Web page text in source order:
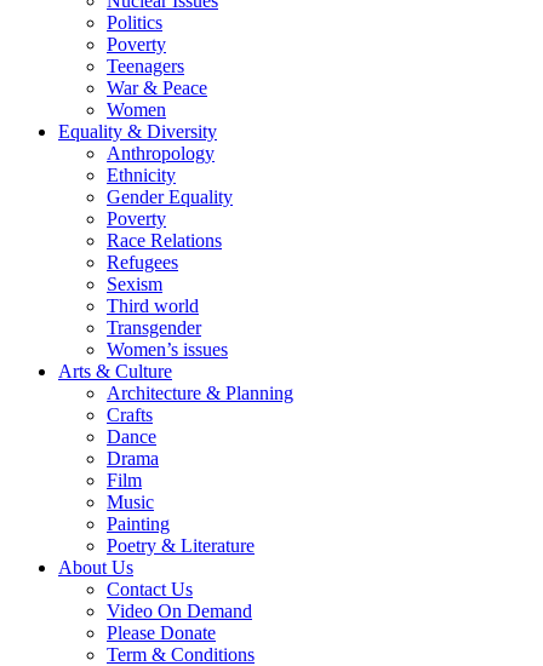
Politics
Poverty
Teenagers
War & Peace
Women
Equality & Diversity
Anthropology
Ethnicity
Gender Equality
Poverty
Race Relations
Refugees
Sexism
Third world
Transgender
Women’s issues
Arts & Culture
Architecture & Planning
Crafts
Dance
Drama
Film
Music
Painting
Poetry & Literature
About Us
Contact Us
Video On Demand
Please Donate
Term & Conditions